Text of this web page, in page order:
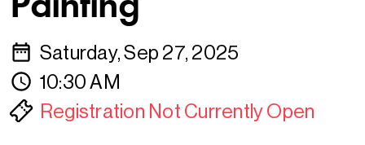
Saturday, Sep 27, 2025
10:30 AM
Registration Not Currently Open